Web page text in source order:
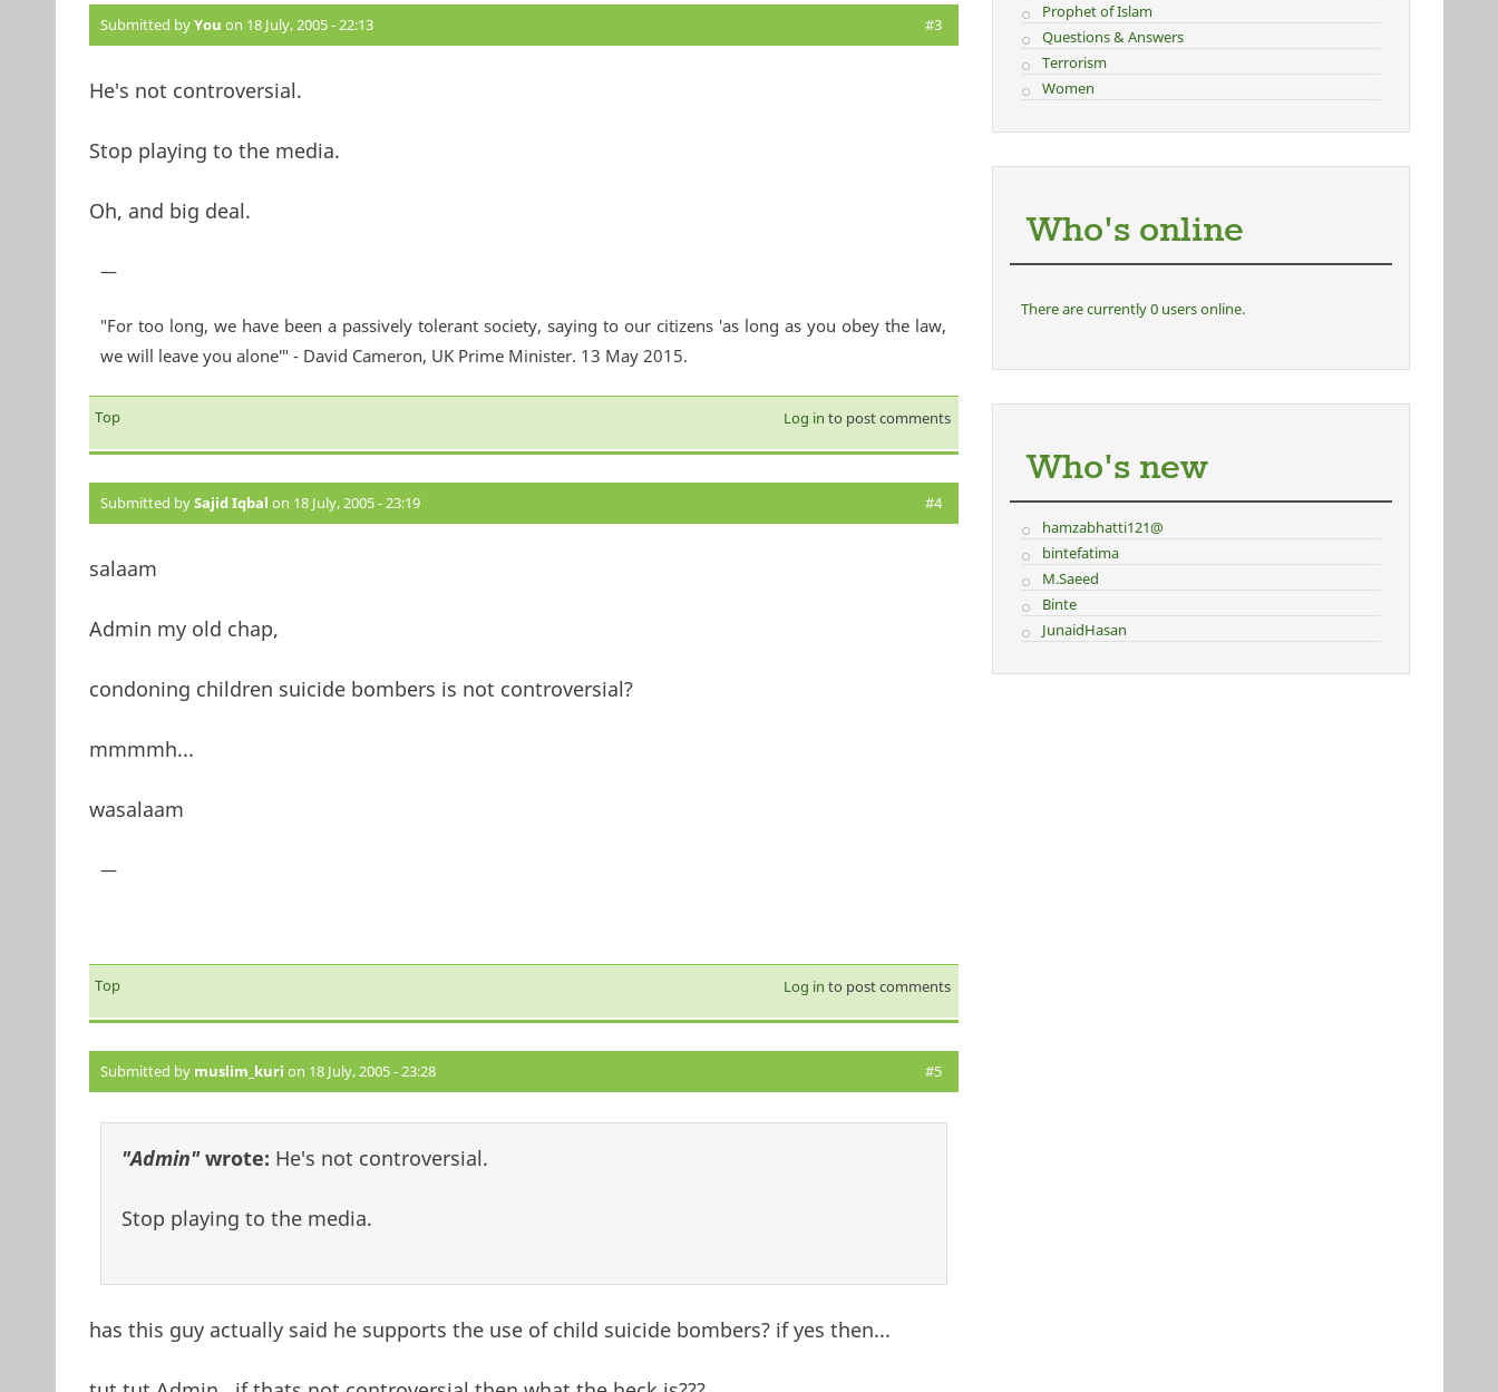
Submitted byYou on 18 July, 2005 - 22:13 #3
He's not controversial.
Stop playing to the media.
Oh, and big deal.
—
"For too long, we have been a passively tolerant society, saying to our citizens 'as long as you obey the law,
we will leave you alone'" - David Cameron, UK Prime Minister. 13 May 2015.
Top Log in to post comments
Submitted bySajid Iqbal on 18 July, 2005 - 23:19 #4
salaam
Admin my old chap,
condoning children suicide bombers is not controversial?
mmmmh...
wasalaam
—
Top Log in to post comments
Submitted by muslim_kuri on 18 July, 2005 - 23:28 #5
"Admin"wrote: He's not controversial.
Stop playing to the media.
has this guy actually said he supports the use of child suicide bombers? if yes then...
Prophet of Islam
Questions & Answers
Terrorism
Women
Who's online
There are currently 0 users online.
Who's new
hamzabhatti121@
bintefatima
M.Saeed
Binte
JunaidHasan